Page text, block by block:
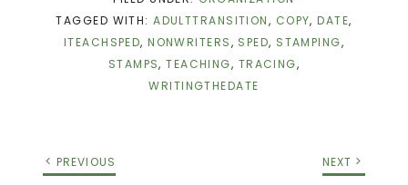
TAGGED WITH:ADULTTRANSITION, COPY,DATE,
ITEACHSPED,NONWRITERS, SPED, STAMPING,
STAMPS,TEACHING, TRACING,
WRITINGTHEDATE
PREVIOUS NEXT